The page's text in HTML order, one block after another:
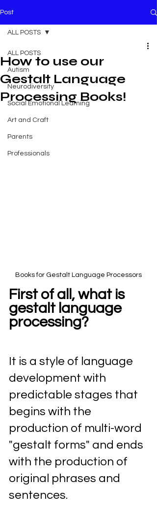
Post
ALL POSTS
Autism
Neurodiversity
Social Emotional Learning
Art and Craft
Parents
Professionals
ALL POSTS
How to use our
Gestalt Language
Processing Books!
Books for Gestalt Language Processors
First of all, what is
gestalt language
processing?
It is a style of language
development with
predictable stages that
begins with the
production of multi-word
"gestalt forms" and ends
with the production of
original phrases and
sentences.